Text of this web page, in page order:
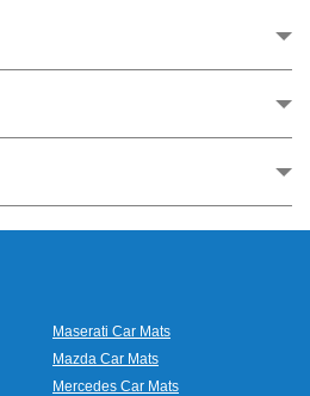
Maserati Car Mats
Mazda Car Mats
Mercedes Car Mats